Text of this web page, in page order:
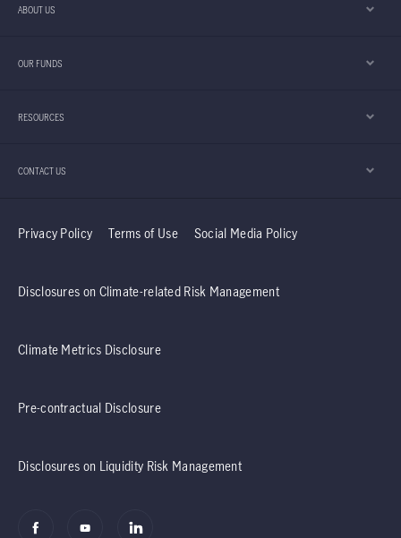
ABOUT US
OUR FUNDS
RESOURCES
CONTACT US
Privacy Policy Terms of Use Social Media Policy
Disclosures on Climate-related Risk Management
Climate Metrics Disclosure
Pre-contractual Disclosure
Disclosures on Liquidity Risk Management